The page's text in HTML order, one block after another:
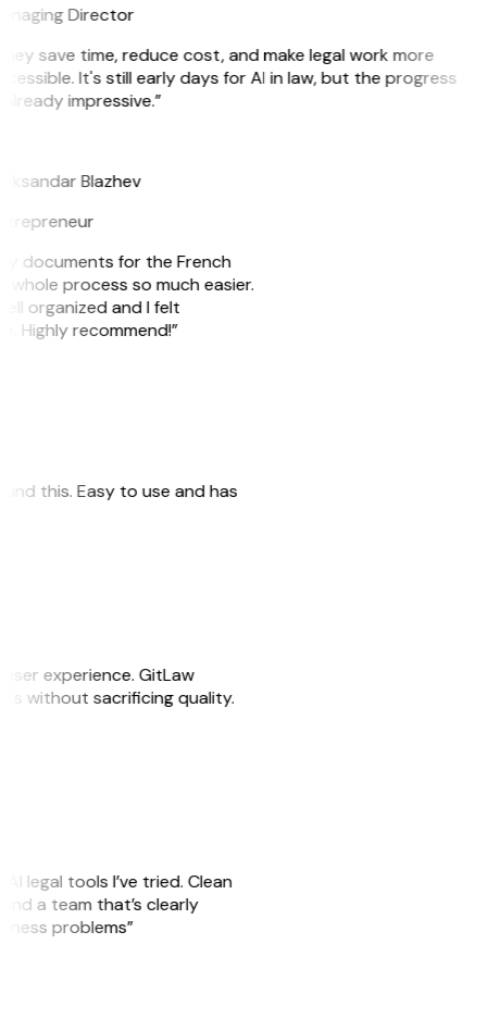
Director
save time, reduce cost, and make legal work more
It's still early days for AI in law, but the progress
impressive.”
Blazhev
documents for the French
process so much easier.
organized and I felt
Highly recommend!”
this. Easy to use and has
experience. GitLaw
without sacrificing quality.
legal tools I’ve tried. Clean
a team that’s clearly
problems”